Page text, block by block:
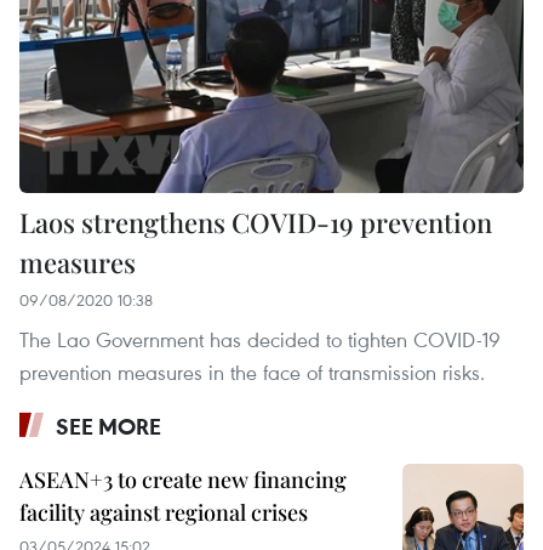
Laos strengthens COVID-19 prevention
measures
09/08/2020 10:38
The Lao Government has decided to tighten COVID-19
prevention measures in the face of transmission risks.
SEE MORE
ASEAN+3 to create new financing
facility against regional crises